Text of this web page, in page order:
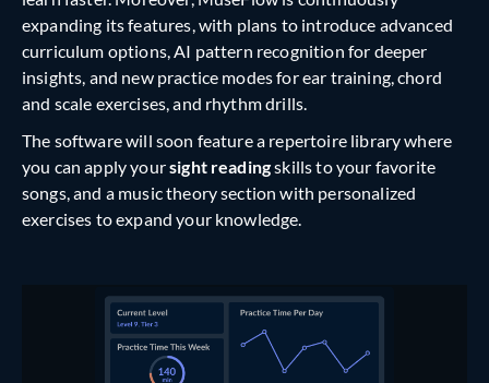
expanding its features, with plans to introduce advanced
curriculum options, AI pattern recognition for deeper
insights, and new practice modes for ear training, chord
and scale exercises, and rhythm drills.
The software will soon feature a repertoire library where
you can apply yoursight readingskills to your favorite
songs, and a music theory section with personalized
exercises to expand your knowledge.